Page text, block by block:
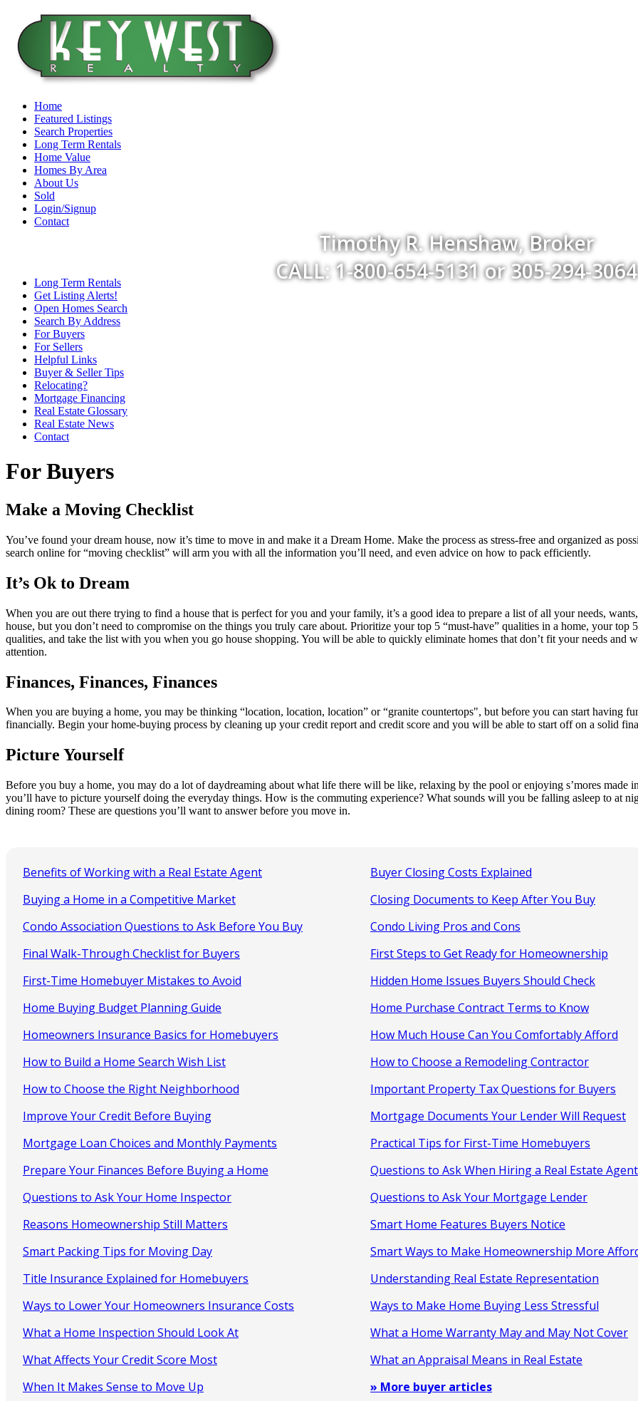
Timothy R. Henshaw, Broker
CALL: 1-800-654-5131 or 305-294-3064
Home
Featured Listings
Search Properties
Long Term Rentals
Home Value
Homes By Area
About Us
Sold
Login/Signup
Contact
Long Term Rentals
Get Listing Alerts!
Open Homes Search
Search By Address
For Buyers
For Sellers
Helpful Links
Buyer & Seller Tips
Relocating?
Mortgage Financing
Real Estate Glossary
Real Estate News
Contact
For Buyers
Make a Moving Checklist
You’ve found your dream house, now it’s time to move in and make it a Dream Home. Make the process as stress-free and organized as
search online for “moving checklist” will arm you with all the information you’ll need, and even advice on how to pack efficiently.
It’s Ok to Dream
When you are out there trying to find a house that is perfect for you and your family, it’s a good idea to prepare a list of all your needs,
house, but you don’t need to compromise on the things you truly care about. Prioritize your top 5 “must-have” qualities in a home, your
qualities, and take the list with you when you go house shopping. You will be able to quickly eliminate homes that don’t fit your needs and
attention.
Finances, Finances, Finances
When you are buying a home, you may be thinking “location, location, location” or “granite countertops", but before you can start having
financially. Begin your home-buying process by cleaning up your credit report and credit score and you will be able to start off on a solid
Picture Yourself
Before you buy a home, you may do a lot of daydreaming about what life there will be like, relaxing by the pool or enjoying s’mores
you’ll have to picture yourself doing the everyday things. How is the commuting experience? What sounds will you be falling asleep to at
dining room? These are questions you’ll want to answer before you move in.
Benefits of Working with a Real Estate Agent
Buyer Closing Costs Explained
Buying a Home in a Competitive Market
Closing Documents to Keep After You Buy
Condo Association Questions to Ask Before You Buy
Condo Living Pros and Cons
Final Walk-Through Checklist for Buyers
First Steps to Get Ready for Homeownership
First-Time Homebuyer Mistakes to Avoid
Hidden Home Issues Buyers Should Check
Home Buying Budget Planning Guide
Home Purchase Contract Terms to Know
Homeowners Insurance Basics for Homebuyers
How Much House Can You Comfortably Afford
How to Build a Home Search Wish List
How to Choose a Remodeling Contractor
How to Choose the Right Neighborhood
Important Property Tax Questions for Buyers
Improve Your Credit Before Buying
Mortgage Documents Your Lender Will Request
Mortgage Loan Choices and Monthly Payments
Practical Tips for First-Time Homebuyers
Prepare Your Finances Before Buying a Home
Questions to Ask When Hiring a Real Estate Agent
Questions to Ask Your Home Inspector
Questions to Ask Your Mortgage Lender
Reasons Homeownership Still Matters
Smart Home Features Buyers Notice
Smart Packing Tips for Moving Day
Smart Ways to Make Homeownership More
Title Insurance Explained for Homebuyers
Understanding Real Estate Representation
Ways to Lower Your Homeowners Insurance Costs
Ways to Make Home Buying Less Stressful
What a Home Inspection Should Look At
What a Home Warranty May and May Not Cover
What Affects Your Credit Score Most
What an Appraisal Means in Real Estate
When It Makes Sense to Move Up
» More buyer articles